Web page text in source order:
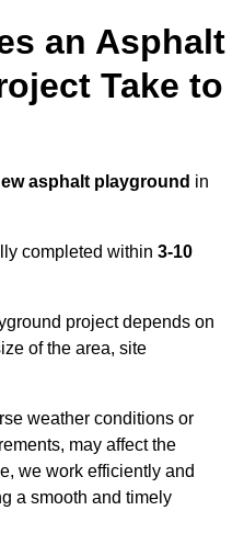
an Asphalt
Take to
asphalt playground in
completed within 3-10
project depends on
of the area, site
weather conditions or
may affect the
we work efficiently and
a smooth and timely